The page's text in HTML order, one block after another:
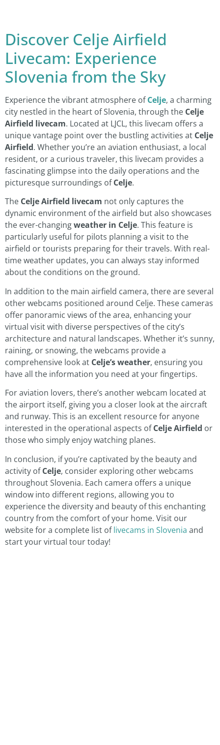
Discover Celje Airfield
Livecam: Experience
Slovenia from the Sky
Experience the vibrant atmosphere ofCelje, a charming
city nestled in the heart of Slovenia, through the Celje
Airfield livecam. Located at LJCL, this livecam offers a
unique vantage point over the bustling activities at Celje
Airfield. Whether you’re an aviation enthusiast, a local
resident, or a curious traveler, this livecam provides a
fascinating glimpse into the daily operations and the
picturesque surroundings ofCelje.
The Celje Airfield livecam not only captures the
dynamic environment of the airfield but also showcases
the ever-changingweather in Celje. This feature is
particularly useful for pilots planning a visit to the
airfield or tourists preparing for their travels. With real-
time weather updates, you can always stay informed
about the conditions on the ground.
In addition to the main airfield camera, there are several
other webcams positioned around Celje. These cameras
offer panoramic views of the area, enhancing your
virtual visit with diverse perspectives of the city’s
architecture and natural landscapes. Whether it’s sunny,
raining, or snowing, the webcams provide a
comprehensive look at Celje’s weather, ensuring you
have all the information you need at your fingertips.
For aviation lovers, there’s another webcam located at
the airport itself, giving you a closer look at the aircraft
and runway. This is an excellent resource for anyone
interested in the operational aspects ofCelje Airfield or
those who simply enjoy watching planes.
In conclusion, if you’re captivated by the beauty and
activity ofCelje, consider exploring other webcams
throughout Slovenia. Each camera offers a unique
window into different regions, allowing you to
experience the diversity and beauty of this enchanting
country from the comfort of your home. Visit our
website for a complete list oflivecams in Slovenia and
start your virtual tour today!